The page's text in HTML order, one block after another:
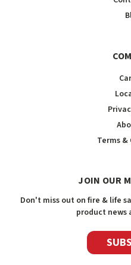
Terms
JOIN OUR
Don't miss out on fire & life
product news